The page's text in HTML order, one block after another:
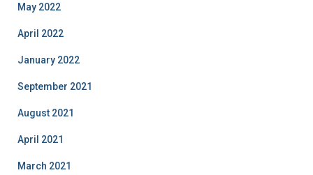
May 2022
April 2022
January 2022
September 2021
August 2021
April 2021
March 2021